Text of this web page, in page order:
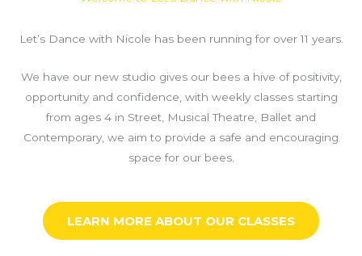
Let’s Dance with Nicole has been running for over 11 years.
We have our new studio gives our bees a hive of positivity,
opportunity and confidence, with weekly classes starting
from ages 4 in Street, Musical Theatre, Ballet and
Contemporary, we aim to provide a safe and encouraging
space for our bees.
LEARN MORE ABOUT OUR CLASSES